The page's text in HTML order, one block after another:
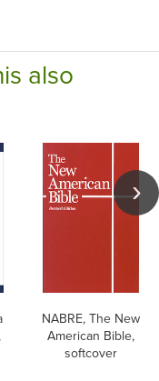
also
NABRE, The New
American Bible,
softcover